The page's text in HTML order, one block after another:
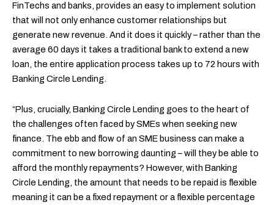
FinTechs and banks, provides an easy to implement solution
that will not only enhance customer relationships but
generate new revenue. And it does it quickly – rather than the
average 60 days it takes a traditional bank to extend a new
loan, the entire application process takes up to 72 hours with
Banking Circle Lending.
“Plus, crucially, Banking Circle Lending goes to the heart of
the challenges often faced by SMEs when seeking new
finance. The ebb and flow of an SME business can make a
commitment to new borrowing daunting – will they be able to
afford the monthly repayments? However, with Banking
Circle Lending, the amount that needs to be repaid is flexible
meaning it can be a fixed repayment or a flexible percentage